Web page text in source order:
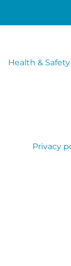
Health &
Privacy